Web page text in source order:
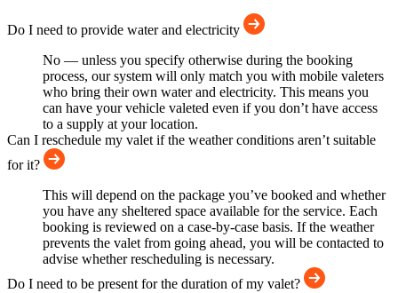
Do I need to provide water and electricity
No — unless you specify otherwise during the booking
process, our system will only match you with mobile valeters
who bring their own water and electricity. This means you
can have your vehicle valeted even if you don’t have access
to a supply at your location.
Can I reschedule my valet if the weather conditions aren’t suitable
for it?
This will depend on the package you’ve booked and whether
you have any sheltered space available for the service. Each
booking is reviewed on a case-by-case basis. If the weather
prevents the valet from going ahead, you will be contacted to
advise whether rescheduling is necessary.
Do I need to be present for the duration of my valet?